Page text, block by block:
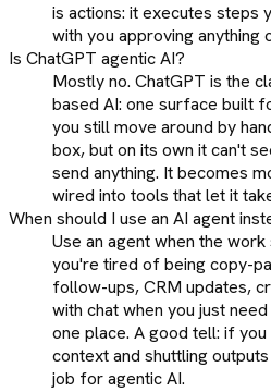
is actions: it executes steps
with you approving anything
Is ChatGPT agentic AI?
Mostly no. ChatGPT is the
based AI: one surface built
you still move around by
box, but on its own it can't
send anything. It becomes
wired into tools that let it
When should I use an AI agent
Use an agent when the
you're tired of being copy-
follow-ups, CRM updates,
with chat when you just
one place. A good tell: if
context and shuttling
job for agentic AI.